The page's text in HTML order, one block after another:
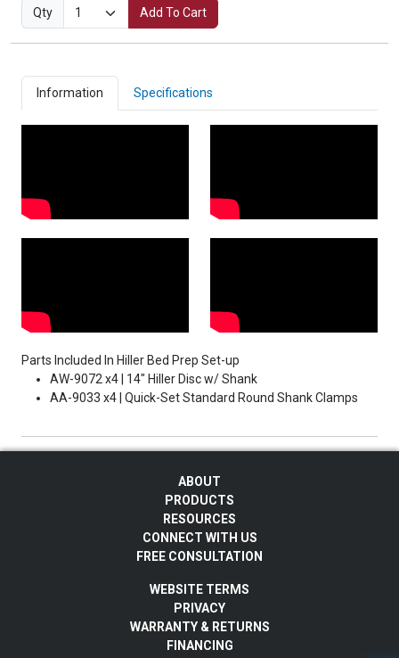
Qty Add To Cart
Information Specifications
Parts Included In Hiller Bed Prep Set-up
AW-9072 x4 | 14" Hiller Disc w/ Shank
AA-9033 x4 | Quick-Set Standard Round Shank Clamps
ABOUT
PRODUCTS
RESOURCES
CONNECT WITH US
FREE CONSULTATION
WEBSITE TERMS
PRIVACY
WARRANTY & RETURNS
FINANCING